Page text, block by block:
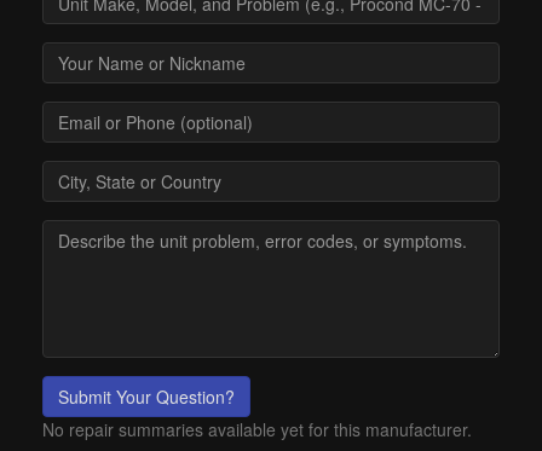
Submit Your Question?
No repair summaries available yet for this manufacturer.